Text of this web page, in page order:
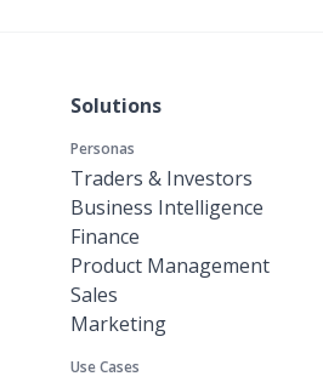
Solutions
Personas
Traders & Investors
Business Intelligence
Finance
Product Management
Sales
Marketing
Use Cases